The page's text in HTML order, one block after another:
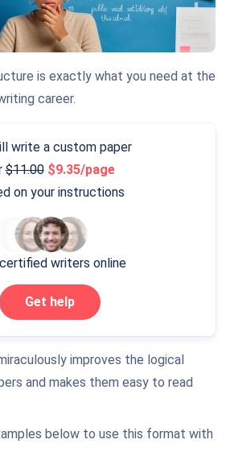
is exactly what you need at the
career.
write a custom paper
11.00
9.35/page
on your instructions
certified writers online
Get help
improves the logical
and makes them easy to read
below to use this format with